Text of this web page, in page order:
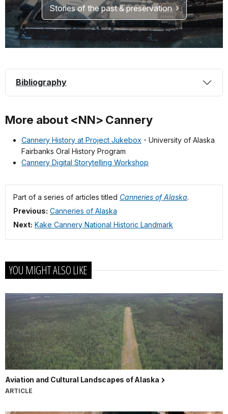
Stories of the past & preservation
Bibliography
More about <NN> Cannery
Cannery History at Project Jukebox - University of Alaska
Fairbanks Oral History Program
Cannery Digital Storytelling Workshop
Part of a series of articles titled Canneries of Alaska.
Previous: Canneries of Alaska
Next: Kake Cannery National Historic Landmark
YOU MIGHT ALSO LIKE
Aviation and Cultural Landscapes of Alaska
ARTICLE